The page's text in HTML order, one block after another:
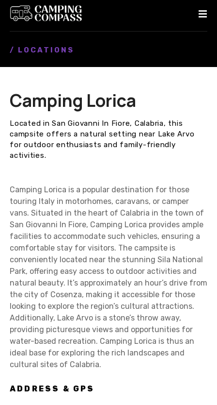
/ LOCATIONS
Camping Lorica
Located in San Giovanni In Fiore, Calabria, this
campsite offers a natural setting near Lake Arvo
for outdoor enthusiasts and family-friendly
activities.
Camping Lorica is a popular destination for those
touring Italy in motorhomes, caravans, or camper
vans. Situated in the heart of Calabria in the town of
San Giovanni In Fiore, Camping Lorica provides ample
facilities to accommodate such vehicles, ensuring a
comfortable stay for visitors. The campsite is
conveniently located near the stunning Sila National
Park, offering easy access to outdoor activities and
natural beauty. It’s approximately an hour’s drive from
the city of Cosenza, making it accessible for those
looking to explore the region’s cultural attractions.
Additionally, Lake Arvo is a stone’s throw away,
providing picturesque views and opportunities for
water-based recreation. Camping Lorica is thus an
ideal base for exploring the rich landscapes and
cultural sites of Calabria.
ADDRESS & GPS